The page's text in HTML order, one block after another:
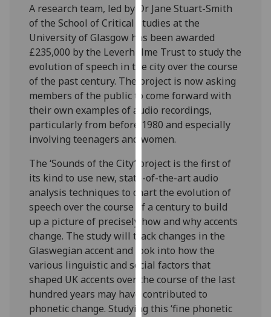
we
use
them
on
our
privacy
policy
page.
Analytics
I'm
happy
with
analytics
data
being
recorded
I do not
want
analytics
data
A research team, led by Dr Jane Stuart-Smith
of the School of Critical Studies at the
University of Glasgow has been awarded
£235,000 by the Leverhulme Trust to study the
evolution of speech in the city over the course
of the past century. The project is now asking
members of the public to come forward with
their own examples of audio recordings,
particularly from before 1980 and especially
involving teenagers and women.
The ‘Sounds of the City’ project is the first of
its kind to use new, state-of-the-art audio
analysis techniques to chart the evolution of
speech over the course of a century to build
up a picture of precisely how and why accents
change. The study will track changes in the
Glaswegian accent and look into how the
various linguistic and social factors that
shaped UK accents over the course of the last
hundred years may have contributed to
phonetic change. Studying this ‘fine phonetic